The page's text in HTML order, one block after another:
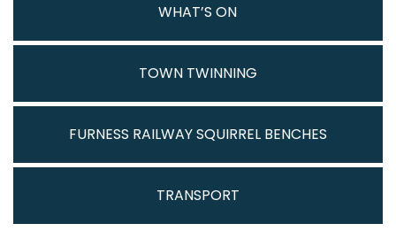
WHAT’S ON
TOWN TWINNING
FURNESS RAILWAY SQUIRREL BENCHES
TRANSPORT